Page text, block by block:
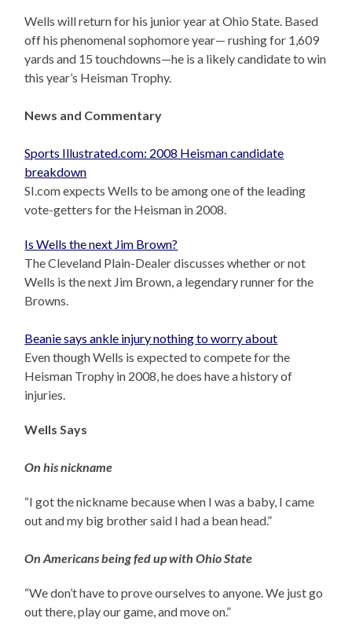
Wells will return for his junior year at Ohio State. Based
off his phenomenal sophomore year— rushing for 1,609
yards and 15 touchdowns—he is a likely candidate to win
this year’s Heisman Trophy.
News and Commentary
Sports Illustrated.com: 2008 Heisman candidate
breakdown
SI.com expects Wells to be among one of the leading
vote-getters for the Heisman in 2008.
Is Wells the next Jim Brown?
The Cleveland Plain-Dealer discusses whether or not
Wells is the next Jim Brown, a legendary runner for the
Browns.
Beanie says ankle injury nothing to worry about
Even though Wells is expected to compete for the
Heisman Trophy in 2008, he does have a history of
injuries.
Wells Says
On his nickname
“I got the nickname because when I was a baby, I came
out and my big brother said I had a bean head.”
On Americans being fed up with Ohio State
“We don’t have to prove ourselves to anyone. We just go
out there, play our game, and move on.”